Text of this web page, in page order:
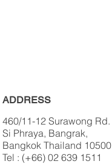
ADDRESS
460/11-12 Surawong Rd.
Si Phraya, Bangrak,
Bangkok Thailand 10500
Tel : (+66) 02 639 1511